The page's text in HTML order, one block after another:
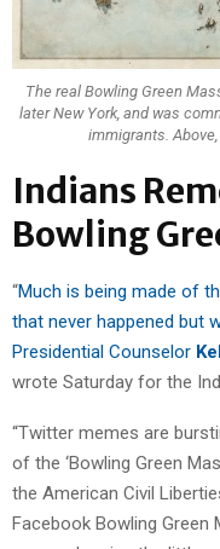
The real Bowling Green
later New York, and was
immigrants.
Indians
Bowling
“Much is being made of
that never happened but
Presidential Counselor
wrote Saturday for the
“Twitter memes are
of the ‘Bowling Green
the American Civil
Facebook Bowling Green